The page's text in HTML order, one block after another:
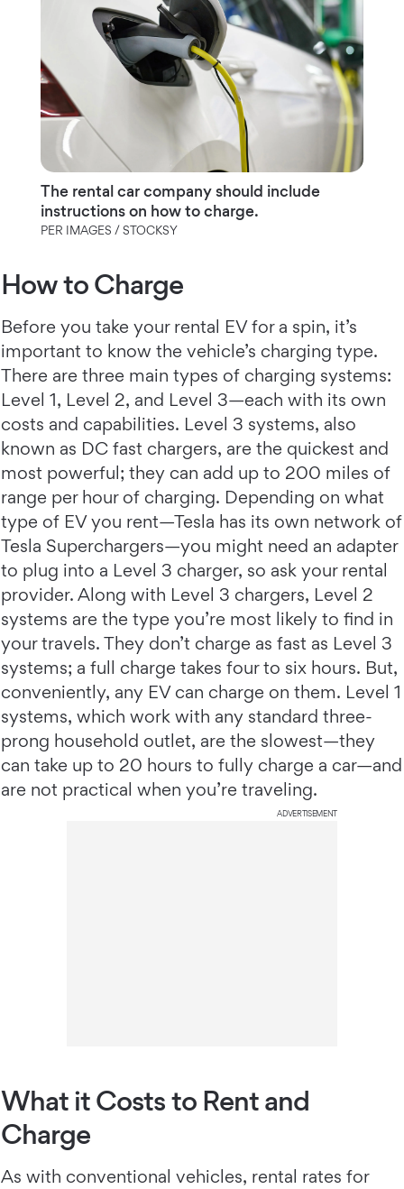
The rental car company should include
instructions on how to charge.
PER IMAGES / STOCKSY
How to Charge
Before you take your rental EV for a spin, it’s
important to know the vehicle’s charging type.
There are three main types of charging systems:
Level 1, Level 2, and Level 3—each with its own
costs and capabilities. Level 3 systems, also
known as DC fast chargers, are the quickest and
most powerful; they can add up to 200 miles of
range per hour of charging. Depending on what
type of EV you rent—Tesla has its own network of
Tesla Superchargers—you might need an adapter
to plug into a Level 3 charger, so ask your rental
provider. Along with Level 3 chargers, Level 2
systems are the type you’re most likely to find in
your travels. They don’t charge as fast as Level 3
systems; a full charge takes four to six hours. But,
conveniently, any EV can charge on them. Level 1
systems, which work with any standard three-
prong household outlet, are the slowest—they
can take up to 20 hours to fully charge a car—and
are not practical when you’re traveling.
ADVERTISEMENT
What it Costs to Rent and
Charge
As with conventional vehicles, rental rates for